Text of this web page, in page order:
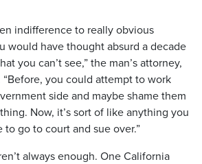
indifference to really obvious
would have thought absurd a decade
you can’t see,” the man’s attorney,
“Before, you could attempt to work
side and maybe shame them
Now, it’s sort of like anything you
go to court and sue over.”
always enough. One California